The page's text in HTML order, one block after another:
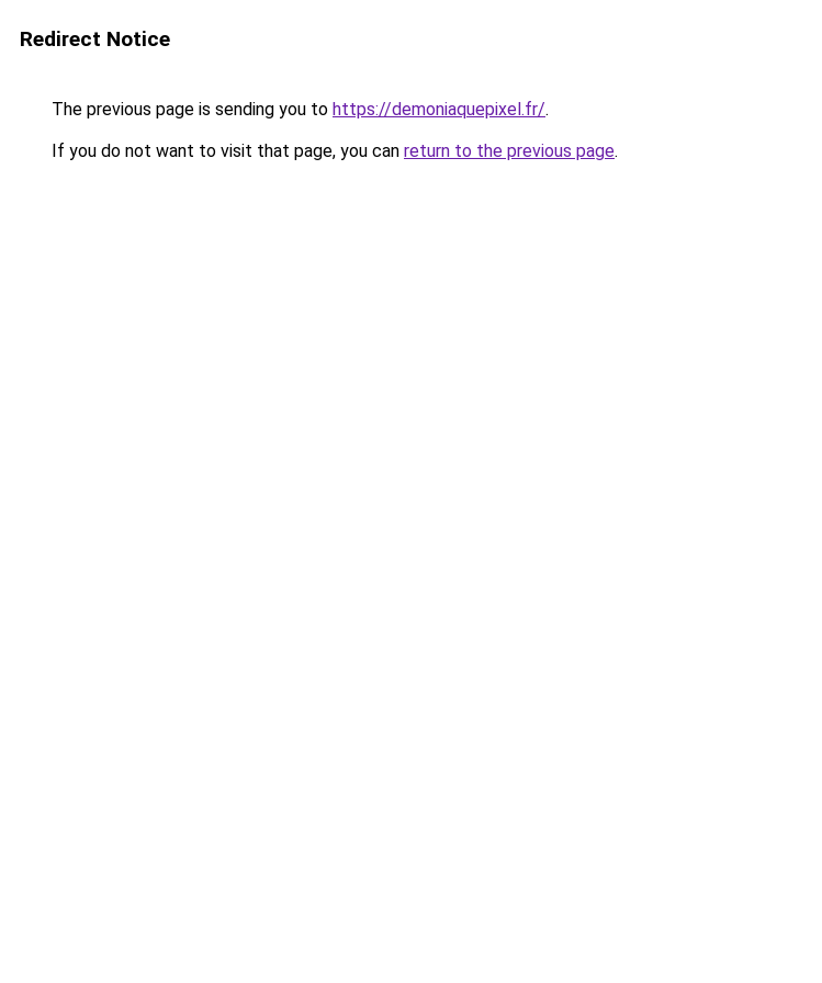
Redirect Notice
The previous page is sending you to https://demoniaquepixel.fr/.
If you do not want to visit that page, you can return to the previous page.